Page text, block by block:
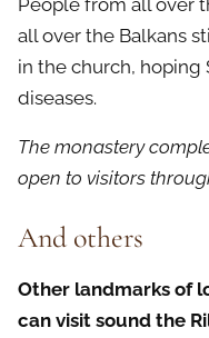
People from all over
all over the Balkans
in the church, hoping
diseases.
The monastery
open to visitors
And others
Other landmarks of
can visit sound the